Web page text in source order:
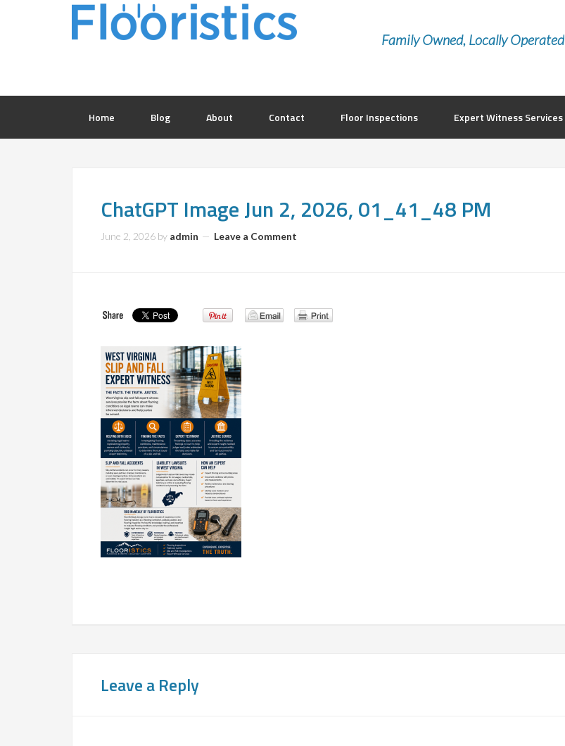
Family Owned, Locally Operated
Home Blog About Contact Floor Inspections Expert Witness Services
ChatGPT Image Jun 2, 2026, 01_41_48 PM
June 2, 2026 by admin Leave a Comment
Leave a Reply